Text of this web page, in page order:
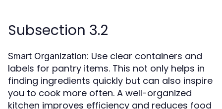
Subsection 3.2
Smart Organization: Use clear containers and
labels for pantry items. This not only helps in
finding ingredients quickly but can also inspire
you to cook more often. A well-organized
kitchen improves efficiency and reduces food